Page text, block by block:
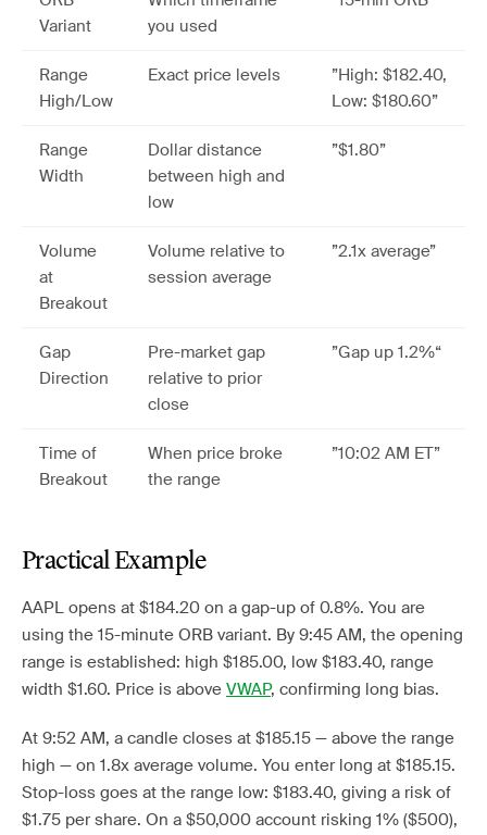
Variant
you used
Range
High/Low
Exact price levels
”High: $182.40,
Low: $180.60”
Range
Width
Dollar distance
between high and
low
”$1.80”
Volume
at
Breakout
Volume relative to
session average
”2.1x average”
Gap
Direction
Pre-market gap
relative to prior
close
”Gap up 1.2%“
Time of
Breakout
When price broke
the range
”10:02 AM ET”
Practical Example
AAPL opens at $184.20 on a gap-up of 0.8%. You are
using the 15-minute ORB variant. By 9:45 AM, the opening
range is established: high $185.00, low $183.40, range
width $1.60. Price is above VWAP, confirming long bias.
At 9:52 AM, a candle closes at $185.15 — above the range
high — on 1.8x average volume. You enter long at $185.15.
Stop-loss goes at the range low: $183.40, giving a risk of
$1.75 per share. On a $50,000 account risking 1% ($500),